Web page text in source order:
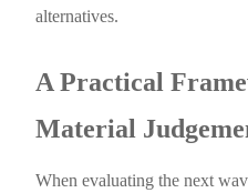
alternatives.
A Practical
Material
When evaluating the next